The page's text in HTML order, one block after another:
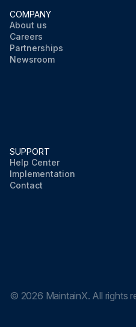
COMPANY
About us
Careers
Partnerships
Newsroom
SUPPORT
Help Center
Implementation
Contact
© 2026 MaintainX. All rights